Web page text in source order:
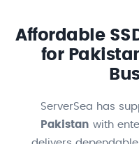
Affordable
for
ServerSea has
Pakistan with